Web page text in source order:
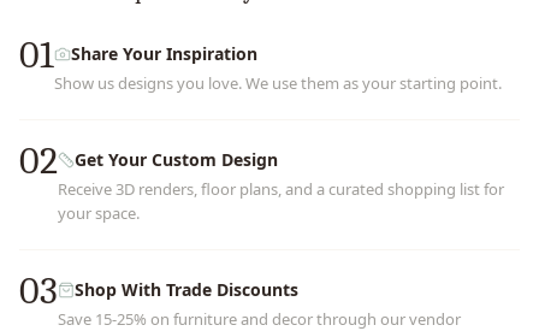
01 Share Your Inspiration
Show us designs you love. We use them as your starting point.
02 Get Your Custom Design
Receive 3D renders, floor plans, and a curated shopping list for
your space.
03 Shop With Trade Discounts
Save 15-25% on furniture and decor through our vendor